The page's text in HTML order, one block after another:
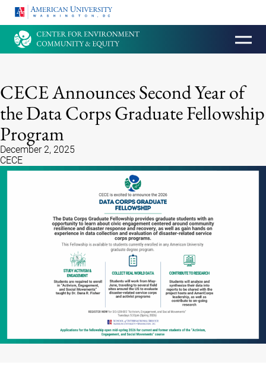
HOMEPAGE
CECE Announces Second Year of
the Data Corps Graduate Fellowship
Program
December 2, 2025
CECE